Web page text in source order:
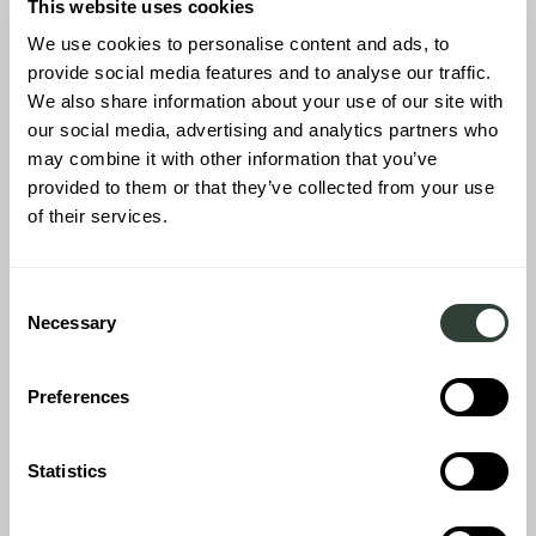
This website uses cookies
We use cookies to personalise content and ads, to
provide social media features and to analyse our traffic.
We also share information about your use of our site with
our social media, advertising and analytics partners who
may combine it with other information that you’ve
provided to them or that they’ve collected from your use
of their services.
Selection
Necessary
Preferences
Statistics
CONNECTIONS EARLY
ON
This leads us to the most important piece of advice for buying a
vacation home in 2025 and beyond. Insider knowledge is power
essential. From assessing the local real estate market to making
connections with architects and contractors for any
home
Likewise, working with lawyers and solicitors that know the legal
landscape will ensure you acquire property safely and
regulations often change from region to region, particularly in
France and Italy.
Consider language barriers and bear in mind that it can take